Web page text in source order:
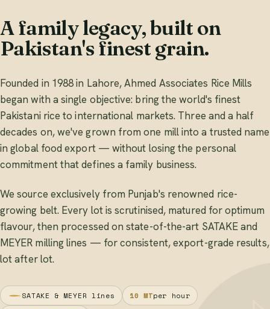
A family legacy, built on
Pakistan's finest grain.
Founded in 1988 in Lahore, Ahmed Associates Rice Mills
began with a single objective: bring the world's finest
Pakistani rice to international markets. Three and a half
decades on, we've grown from one mill into a trusted name
in global food export — without losing the personal
commitment that defines a family business.
We source exclusively from Punjab's renowned rice-
growing belt. Every lot is scrutinised, matured for optimum
flavour, then processed on state-of-the-art SATAKE and
MEYER milling lines — for consistent, export-grade results,
lot after lot.
SATAKE & MEYER lines 10 MTper hour